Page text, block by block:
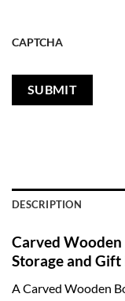
CAPTCHA
DESCRIPTION
Carved
Storage and Gift
A Carved Wooden